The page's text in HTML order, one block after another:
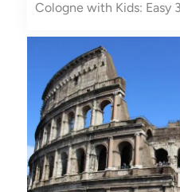
Cologne with Kids: Easy